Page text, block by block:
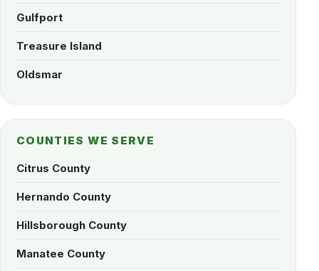
Gulfport
Treasure Island
Oldsmar
COUNTIES WE SERVE
Citrus County
Hernando County
Hillsborough County
Manatee County